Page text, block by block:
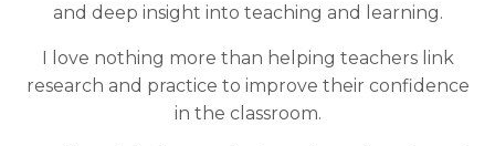
and deep insight into teaching and learning.
I love nothing more than helping teachers link
research and practice to improve their confidence
in the classroom.